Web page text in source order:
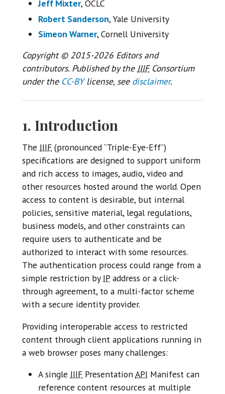
Jeff Mixter, OCLC
Robert Sanderson, Yale University
Simeon Warner, Cornell University
Copyright © 2015-2026 Editors and
contributors. Published by the IIIFConsortium
under the CC-BYlicense, see disclaimer.
1. Introduction
The IIIF (pronounced “Triple-Eye-Eff”)
specifications are designed to support uniform
and rich access to images, audio, video and
other resources hosted around the world. Open
access to content is desirable, but internal
policies, sensitive material, legal regulations,
business models, and other constraints can
require users to authenticate and be
authorized to interact with some resources.
The authentication process could range from a
simple restriction by IP address or a click-
through agreement, to a multi-factor scheme
with a secure identity provider.
Providing interoperable access to restricted
content through client applications running in
a web browser poses many challenges:
A single IIIF PresentationAPI Manifest can
reference content resources at multiple